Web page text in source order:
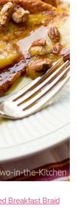
Breakfast Braid